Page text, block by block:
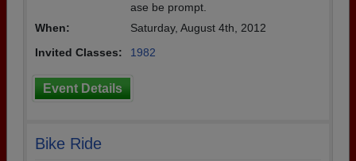
ase be prompt.
When:
Saturday, August 4th, 2012
Invited Classes:
1982
Event Details
Bike Ride